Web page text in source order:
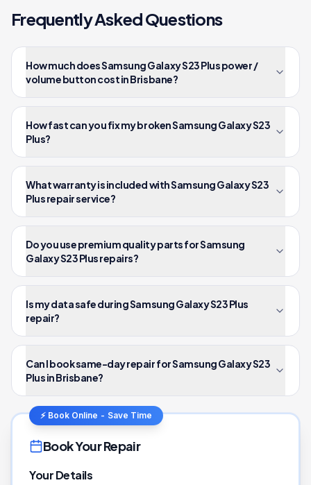
Frequently Asked Questions
How much does Samsung Galaxy S23 Plus power /
volume button cost in Brisbane?
How fast can you fix my broken Samsung Galaxy S23
Plus?
What warranty is included with Samsung Galaxy S23
Plus repair service?
Do you use premium quality parts for Samsung
Galaxy S23 Plus repairs?
Is my data safe during Samsung Galaxy S23 Plus
repair?
Can I book same-day repair for Samsung Galaxy S23
Plus in Brisbane?
⚡ Book Online - Save Time
Book Your Repair
Your Details